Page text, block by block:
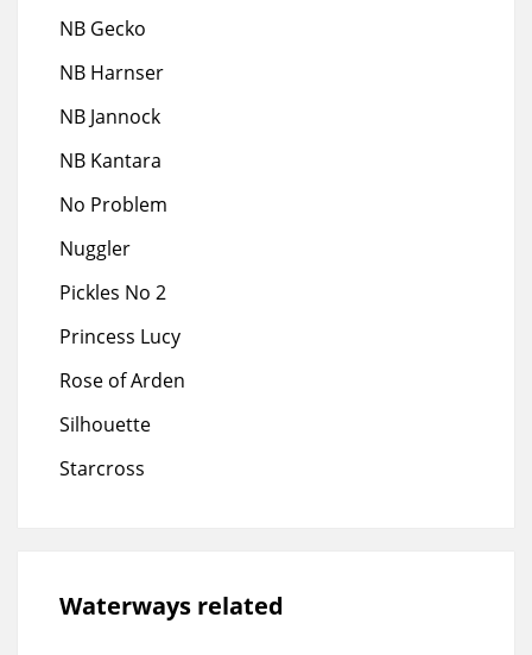
NB Gecko
NB Harnser
NB Jannock
NB Kantara
No Problem
Nuggler
Pickles No 2
Princess Lucy
Rose of Arden
Silhouette
Starcross
Waterways related